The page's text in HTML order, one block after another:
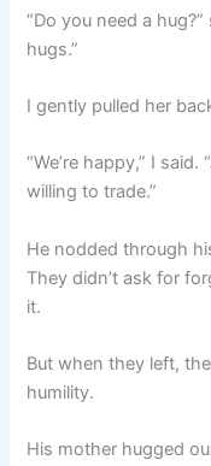
“Do you need a
hugs.”
I gently pulled her
“We’re happy,” I
willing to trade.”
He nodded through
They didn’t ask for
it.
But when they left,
humility.
His mother hugged